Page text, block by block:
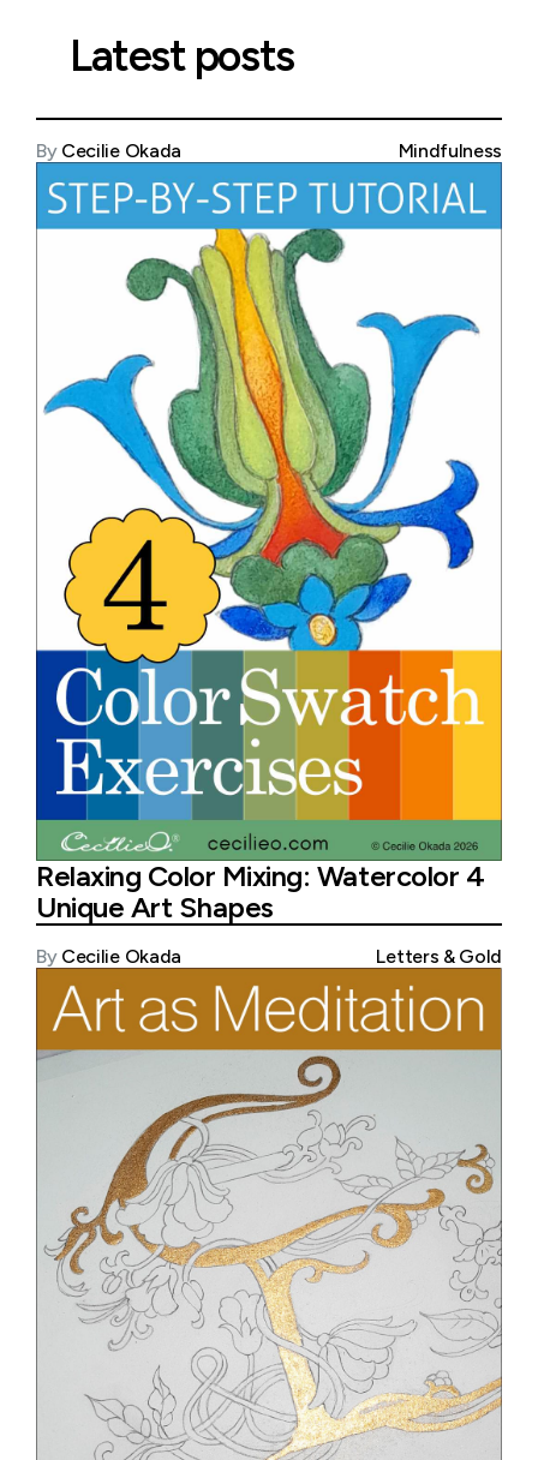
Latest posts
By Cecilie Okada Mindfulness
Relaxing Color Mixing: Watercolor 4
Unique Art Shapes
By Cecilie Okada Letters & Gold